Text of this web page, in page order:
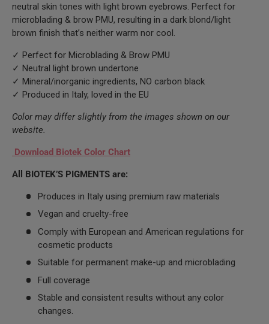
neutral skin tones with light brown eyebrows. Perfect for
microblading & brow PMU, resulting in a dark blond/light
brown finish that’s neither warm nor cool.
✓ Perfect for Microblading & Brow PMU
✓ Neutral light brown undertone
✓ Mineral/inorganic ingredients, NO carbon black
✓ Produced in Italy, loved in the EU
Color may differ slightly from the images shown on our
website.
Download Biotek Color Chart
All BIOTEK’S PIGMENTS are:
Produces in Italy using premium raw materials
Vegan and cruelty-free
Comply with European and American regulations for
cosmetic products
Suitable for permanent make-up and microblading
Full coverage
Stable and consistent results without any color
changes.